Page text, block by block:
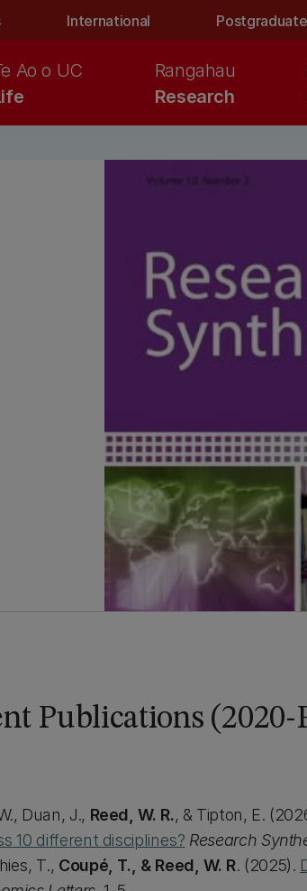
International
Ao o UC
Research
Rangahau
Publications (2020-
Duan, J., Reed, W. R., & Tipton, E.
10 different disciplines? Research
T., Coupé, T., & Reed, W. R. (2025).